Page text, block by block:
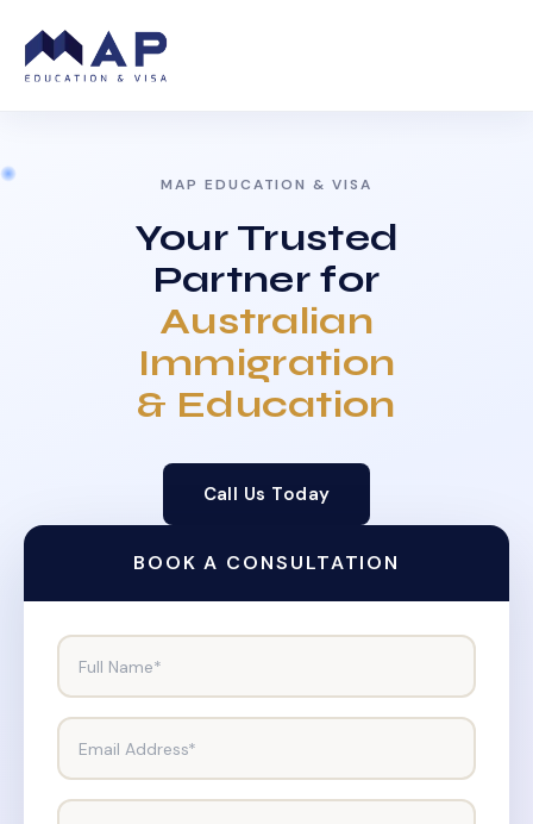
MAP EDUCATION & VISA
Your Trusted
Partner for
Australian
Immigration
& Education
Call Us Today
BOOK A CONSULTATION
Full Name*
Email Address*